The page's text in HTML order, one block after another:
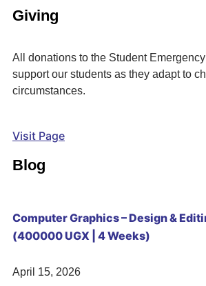
Giving
All donations to the Student
support our students as they adapt to
circumstances.
Visit Page
Blog
Computer Graphics – Design &
(400000 UGX | 4 Weeks)
April 15, 2026